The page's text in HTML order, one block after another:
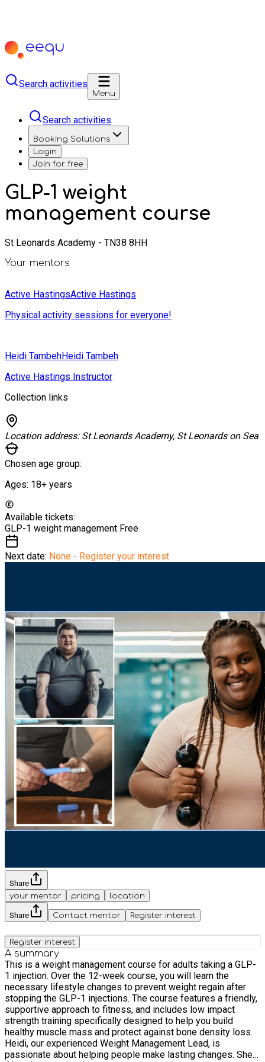
Search activities
Menu
Search activities
Booking Solutions
Login
Join for free
GLP-1 weight
management course
St Leonards Academy - TN38 8HH
Your mentors
Active HastingsActive Hastings
Physical activity sessions for everyone!
Heidi TambehHeidi Tambeh
Active Hastings Instructor
Collection links
Location address: St Leonards Academy, St Leonards on Sea
Chosen age group:
Ages: 18+ years
Available tickets:
GLP-1 weight management Free
Next date: None - Register your interest
Share
your mentor
pricing location
Share Contact mentor Register interest
Register interest
A summary
This is a weight management course for adults taking a GLP-
1 injection. Over the 12-week course, you will learn the
necessary lifestyle changes to prevent weight regain after
stopping the GLP-1 injections. The course features a friendly,
supportive approach to fitness, and includes low impact
strength training specifically designed to help you build
healthy muscle mass and protect against bone density loss.
Heidi, our experienced Weight Management Lead, is
passionate about helping people make lasting changes. She